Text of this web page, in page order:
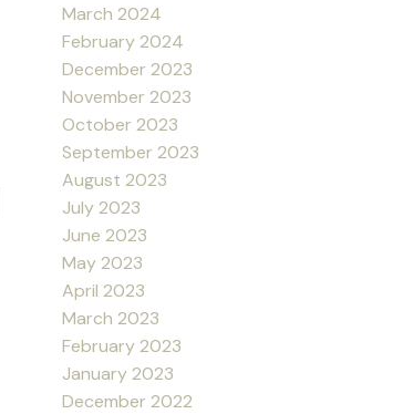
March 2024
February 2024
December 2023
November 2023
October 2023
September 2023
August 2023
July 2023
June 2023
May 2023
April 2023
March 2023
February 2023
January 2023
December 2022